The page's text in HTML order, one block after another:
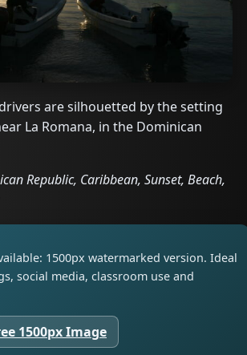
are silhouetted by the setting
La Romana, in the Dominican
Republic, Caribbean, Sunset, Beach,
1500px watermarked version. Ideal
social media, classroom use and
1500px Image